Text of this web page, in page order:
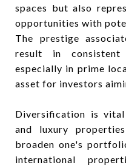
spaces but also
opportunities with
The prestige
result in
especially in prime
asset for investors
Diversification is
and luxury
broaden one's
international